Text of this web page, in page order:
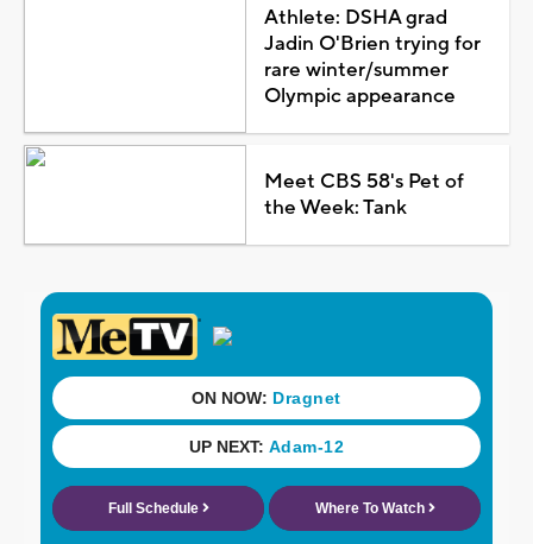
Athlete: DSHA grad
Jadin O'Brien trying for
rare winter/summer
Olympic appearance
Meet CBS 58's Pet of
the Week: Tank